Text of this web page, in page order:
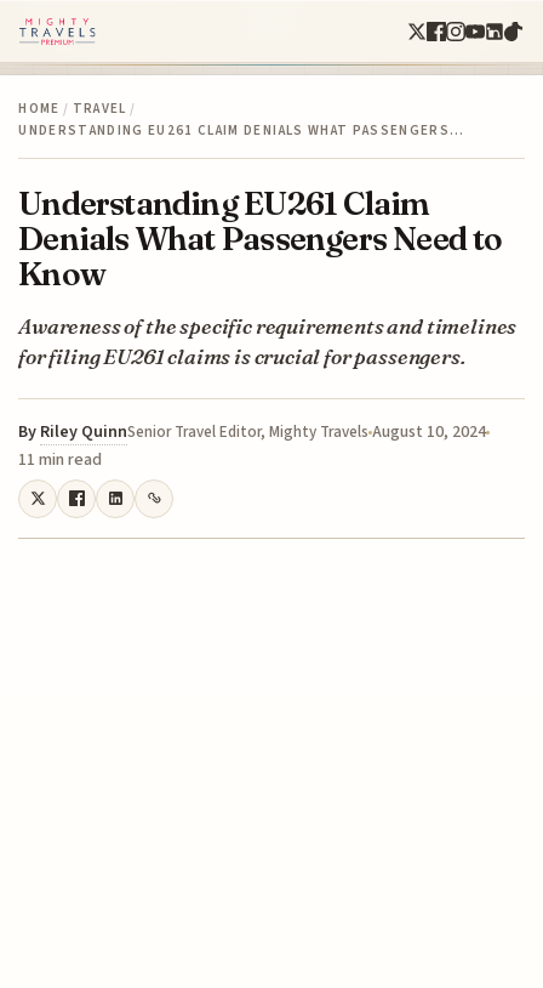
HOME / TRAVEL /
UNDERSTANDING EU261 CLAIM DENIALS WHAT PASSENGERS…
Understanding EU261 Claim
Denials What Passengers Need to
Know
Awareness of the specific requirements and timelines
for filing EU261 claims is crucial for passengers.
By Riley QuinnSenior Travel Editor, Mighty TravelsAugust 10, 2024
11 min read